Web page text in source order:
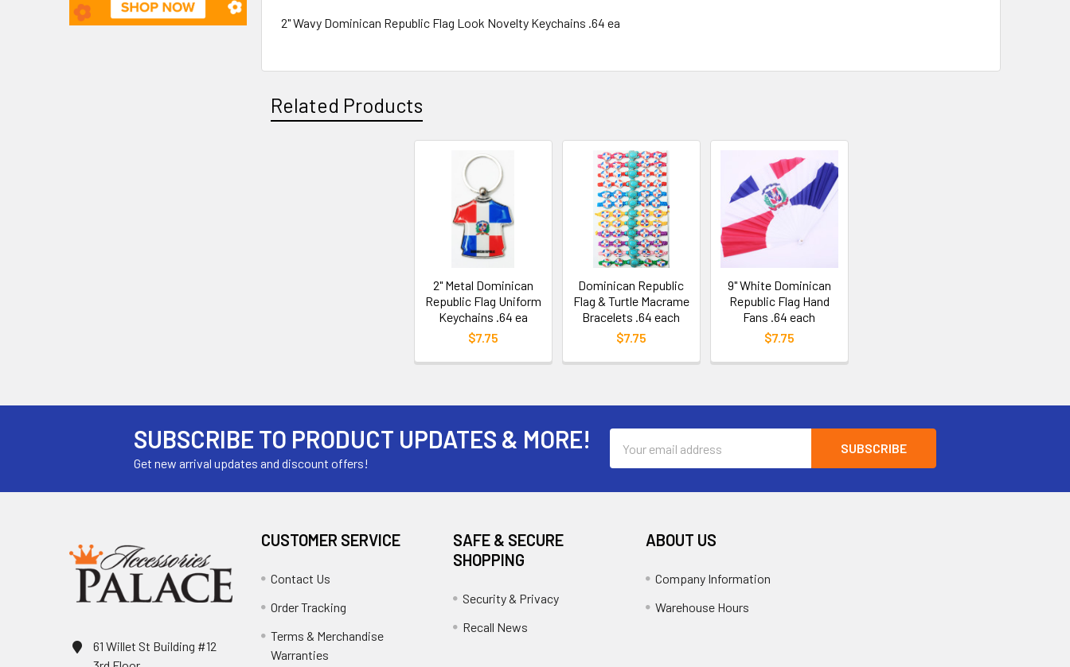
2" Wavy Dominican Republic Flag Look Novelty Keychains .64 ea
Related Products
2" Metal Dominican
Republic Flag Uniform
Keychains .64 ea
$7.75
Dominican Republic
Flag & Turtle Macrame
Bracelets .64 each
$7.75
9" White Dominican
Republic Flag Hand
Fans .64 each
$7.75
SUBSCRIBE TO PRODUCT UPDATES & MORE!
Get new arrival updates and discount offers!
Address
61 Willet St Building #12
CUSTOMER SERVICE
Contact Us
Order Tracking
Terms & Merchandise
Warranties
SAFE & SECURE
SHOPPING
Security & Privacy
Recall News
ABOUT US
Company Information
Warehouse Hours